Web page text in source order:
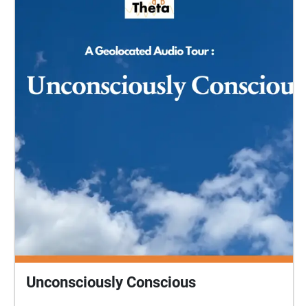
before coming to the park. START at the top of Cow
onto the path across the grassy open space to begin
with the Introduction (1). Afterwards, please send us
your feedback:
https://www.surveymonkey.co.uk/r/KGJKZM7 (your
Unconsciously Conscious